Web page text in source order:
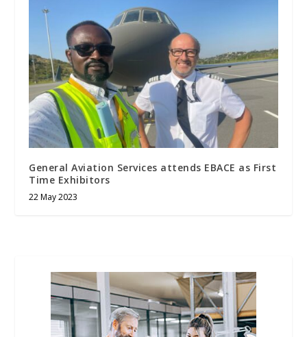
General Aviation Services attends EBACE as First
Time Exhibitors
22 May 2023